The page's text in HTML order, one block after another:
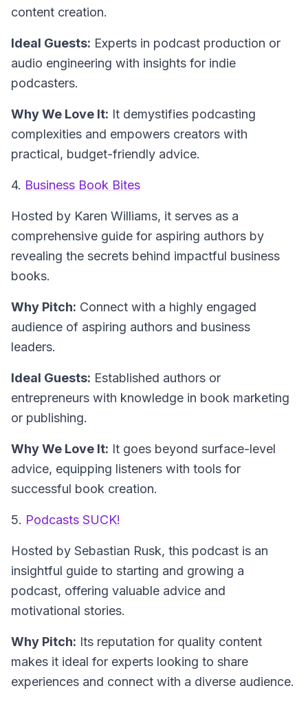
content creation.
Ideal Guests: Experts in podcast production or
audio engineering with insights for indie
podcasters.
Why We Love It: It demystifies podcasting
complexities and empowers creators with
practical, budget-friendly advice.
4. Business Book Bites
Hosted by Karen Williams, it serves as a
comprehensive guide for aspiring authors by
revealing the secrets behind impactful business
books.
Why Pitch: Connect with a highly engaged
audience of aspiring authors and business
leaders.
Ideal Guests: Established authors or
entrepreneurs with knowledge in book marketing
or publishing.
Why We Love It: It goes beyond surface-level
advice, equipping listeners with tools for
successful book creation.
5. Podcasts SUCK!
Hosted by Sebastian Rusk, this podcast is an
insightful guide to starting and growing a
podcast, offering valuable advice and
motivational stories.
Why Pitch: Its reputation for quality content
makes it ideal for experts looking to share
experiences and connect with a diverse audience.